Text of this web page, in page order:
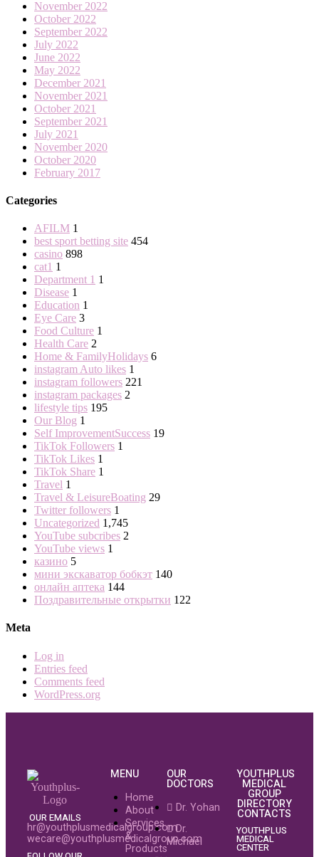
November 2022
October 2022
September 2022
July 2022
June 2022
May 2022
December 2021
November 2021
October 2021
September 2021
July 2021
November 2020
October 2020
February 2017
Categories
AFILM 1
best sport betting site 454
casino 898
cat1 1
Department 1 1
Disease 1
Education 1
Eye Care 3
Food Culture 1
Health Care 2
Home & FamilyHolidays 6
instagram Auto likes 1
instagram followers 221
instagram packages 2
lifestyle tips 195
Our Blog 1
Self ImprovementSuccess 19
TikTok Followers 1
TikTok Likes 1
TikTok Share 1
Travel 1
Travel & LeisureBoating 29
Twitter followers 1
Uncategorized 1,745
YouTube subcribes 2
YouTube views 1
казино 5
мини экскаватор бобкэт 140
онлайн аптека 144
Поздравительные открытки 122
Meta
Log in
Entries feed
Comments feed
WordPress.org
OUR EMAILS
hr@youthplusmedicalgroup.com
wecare@youthplusmedicalgroup.com
MENU
Home
About
Services
&
Products
OUR
DOCTORS
Dr. Yohan
Dr.
Michael
YOUTHPLUS
MEDICAL
GROUP
DIRECTORY
CONTACTS
YOUTHPLUS
MEDICAL
CENTER